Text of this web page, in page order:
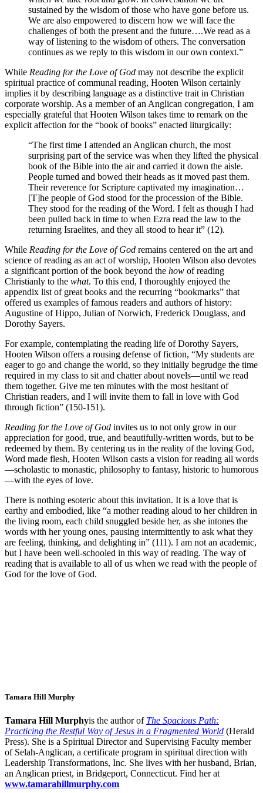
sustained by the wisdom of those who have gone before us.
We are also empowered to discern how we will face the
challenges of both the present and the future….We read as a
way of listening to the wisdom of others. The conversation
continues as we reply to this wisdom in our own context.”
While Reading for the Love of God may not describe the explicit
spiritual practice of communal reading, Hooten Wilson certainly
implies it by describing language as a distinctive trait in Christian
corporate worship. As a member of an Anglican congregation, I am
especially grateful that Hooten Wilson takes time to remark on the
explicit affection for the “book of books” enacted liturgically:
“The first time I attended an Anglican church, the most
surprising part of the service was when they lifted the physical
book of the Bible into the air and carried it down the aisle.
People turned and bowed their heads as it moved past them.
Their reverence for Scripture captivated my imagination…
[T]he people of God stood for the procession of the Bible.
They stood for the reading of the Word. I felt as though I had
been pulled back in time to when Ezra read the law to the
returning Israelites, and they all stood to hear it” (12).
While Reading for the Love of God remains centered on the art and
science of reading as an act of worship, Hooten Wilson also devotes
a significant portion of the book beyond the how of reading
Christianly to the what. To this end, I thoroughly enjoyed the
appendix list of great books and the recurring “bookmarks” that
offered us examples of famous readers and authors of history:
Augustine of Hippo, Julian of Norwich, Frederick Douglass, and
Dorothy Sayers.
For example, contemplating the reading life of Dorothy Sayers,
Hooten Wilson offers a rousing defense of fiction, “My students are
eager to go and change the world, so they initially begrudge the time
required in my class to sit and chatter about novels—until we read
them together. Give me ten minutes with the most hesitant of
Christian readers, and I will invite them to fall in love with God
through fiction” (150-151).
Reading for the Love of God invites us to not only grow in our
appreciation for good, true, and beautifully-written words, but to be
redeemed by them. By centering us in the reality of the loving God,
Word made flesh, Hooten Wilson casts a vision for reading all words
—scholastic to monastic, philosophy to fantasy, historic to humorous
—with the eyes of love.
There is nothing esoteric about this invitation. It is a love that is
earthy and embodied, like “a mother reading aloud to her children in
the living room, each child snuggled beside her, as she intones the
words with her young ones, pausing intermittently to ask what they
are feeling, thinking, and delighting in” (111). I am not an academic,
but I have been well-schooled in this way of reading. The way of
reading that is available to all of us when we read with the people of
God for the love of God.
Tamara Hill Murphy
Tamara Hill Murphyis the author of The Spacious Path:
Practicing the Restful Way of Jesus in a Fragmented World (Herald
Press). She is a Spiritual Director and Supervising Faculty member
of Selah-Anglican, a certificate program in spiritual direction with
Leadership Transformations, Inc. She lives with her husband, Brian,
an Anglican priest, in Bridgeport, Connecticut. Find her at
www.tamarahillmurphy.com